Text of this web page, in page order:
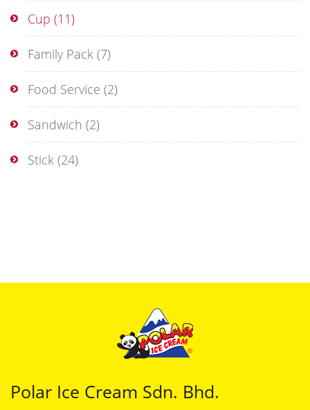
Cup (11)
Family Pack (7)
Food Service (2)
Sandwich (2)
Stick (24)
Polar Ice Cream Sdn. Bhd.